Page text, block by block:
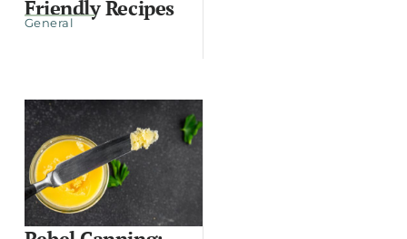
Friendly Recipes
General